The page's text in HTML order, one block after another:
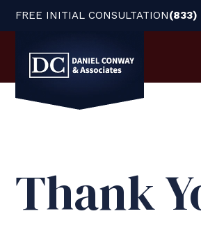
FREE INITIAL CONSULTATION(833)
Thank